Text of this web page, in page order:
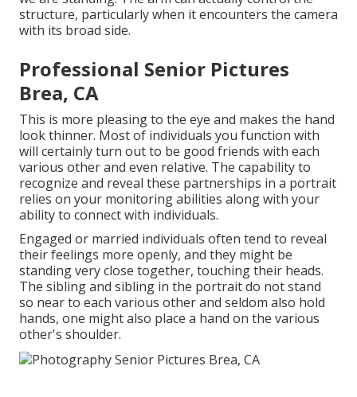
structure, particularly when it encounters the camera
with its broad side.
Professional Senior Pictures
Brea, CA
This is more pleasing to the eye and makes the hand
look thinner. Most of individuals you function with
will certainly turn out to be good friends with each
various other and even relative. The capability to
recognize and reveal these partnerships in a portrait
relies on your monitoring abilities along with your
ability to connect with individuals.
Engaged or married individuals often tend to reveal
their feelings more openly, and they might be
standing very close together, touching their heads.
The sibling and sibling in the portrait do not stand
so near to each various other and seldom also hold
hands, one might also place a hand on the various
other's shoulder.